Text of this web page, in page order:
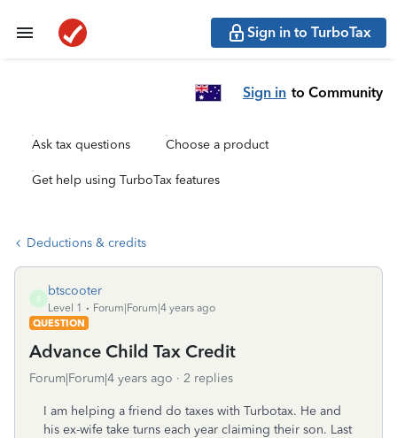
Sign in to TurboTax
Sign in to Community
Ask tax questions Choose a product
Get help using TurboTax features
Deductions & credits
B
btscooter
Level 1
Forum|Forum|4 years ago
QUESTION
Advance Child Tax Credit
Forum|Forum|4 years ago 2 replies
I am helping a friend do taxes with Turbotax. He and
his ex-wife take turns each year claiming their son. Last